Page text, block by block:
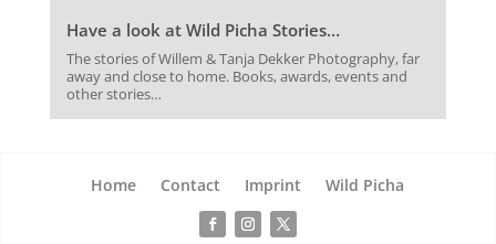
Have a look at Wild Picha Stories…
The stories of Willem & Tanja Dekker Photography, far
away and close to home. Books, awards, events and
other stories…
Home Contact Imprint Wild Picha